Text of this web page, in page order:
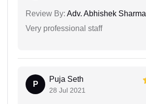
Review By: Adv. Abhishek Sharma
Very professional staff
P
Puja Seth
28 Jul 2021